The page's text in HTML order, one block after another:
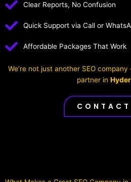
Clear Reports, No Confusion
Quick Support via Call or
Affordable Packages That Work
We’re not just another SEO
partner in
CONTACT